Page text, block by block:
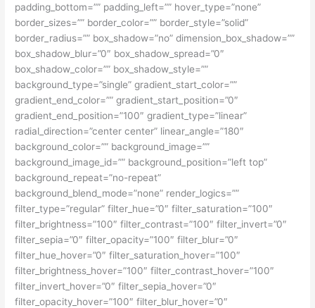
padding_bottom=”” padding_left=”” hover_type=”none”
border_sizes=”” border_color=”” border_style=”solid”
border_radius=”” box_shadow=”no” dimension_box_shadow=””
box_shadow_blur=”0″ box_shadow_spread=”0″
box_shadow_color=”” box_shadow_style=””
background_type=”single” gradient_start_color=””
gradient_end_color=”” gradient_start_position=”0″
gradient_end_position=”100″ gradient_type=”linear”
radial_direction=”center center” linear_angle=”180″
background_color=”” background_image=””
background_image_id=”” background_position=”left top”
background_repeat=”no-repeat”
background_blend_mode=”none” render_logics=””
filter_type=”regular” filter_hue=”0″ filter_saturation=”100″
filter_brightness=”100″ filter_contrast=”100″ filter_invert=”0″
filter_sepia=”0″ filter_opacity=”100″ filter_blur=”0″
filter_hue_hover=”0″ filter_saturation_hover=”100″
filter_brightness_hover=”100″ filter_contrast_hover=”100″
filter_invert_hover=”0″ filter_sepia_hover=”0″
filter_opacity_hover=”100″ filter_blur_hover=”0″